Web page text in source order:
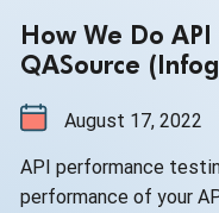
How We Do
QASource
August 17, 2022
API performance
performance of your